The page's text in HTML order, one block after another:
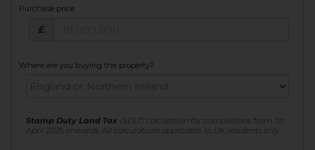
Purchase price
£
Where are you buying the property?
Stamp Duty Land Tax (SDLT) calculation for completions from 1st
April 2025 onwards. All calculations applicable to UK residents only